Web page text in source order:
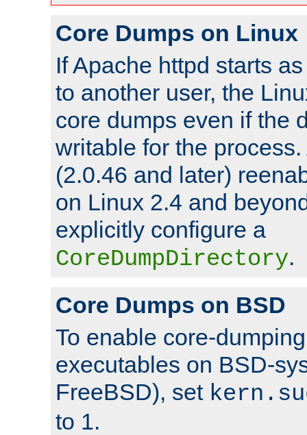
Core Dumps on Linux
If Apache httpd starts
to another user, the
core dumps even if the
writable for the
(2.0.46 and later)
on Linux 2.4 and
explicitly configure a
CoreDumpDirectory.
Core Dumps on BSD
To enable core-
executables on BSD-
FreeBSD), set
to 1.